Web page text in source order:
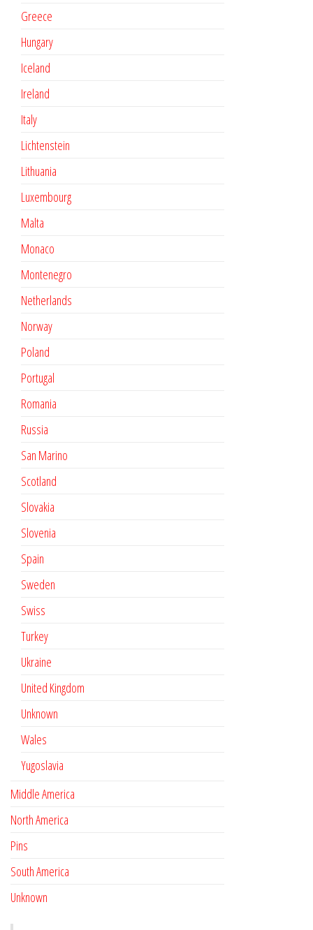
Greece
Hungary
Iceland
Ireland
Italy
Lichtenstein
Lithuania
Luxembourg
Malta
Monaco
Montenegro
Netherlands
Norway
Poland
Portugal
Romania
Russia
San Marino
Scotland
Slovakia
Slovenia
Spain
Sweden
Swiss
Turkey
Ukraine
United Kingdom
Unknown
Wales
Yugoslavia
Middle America
North America
Pins
South America
Unknown